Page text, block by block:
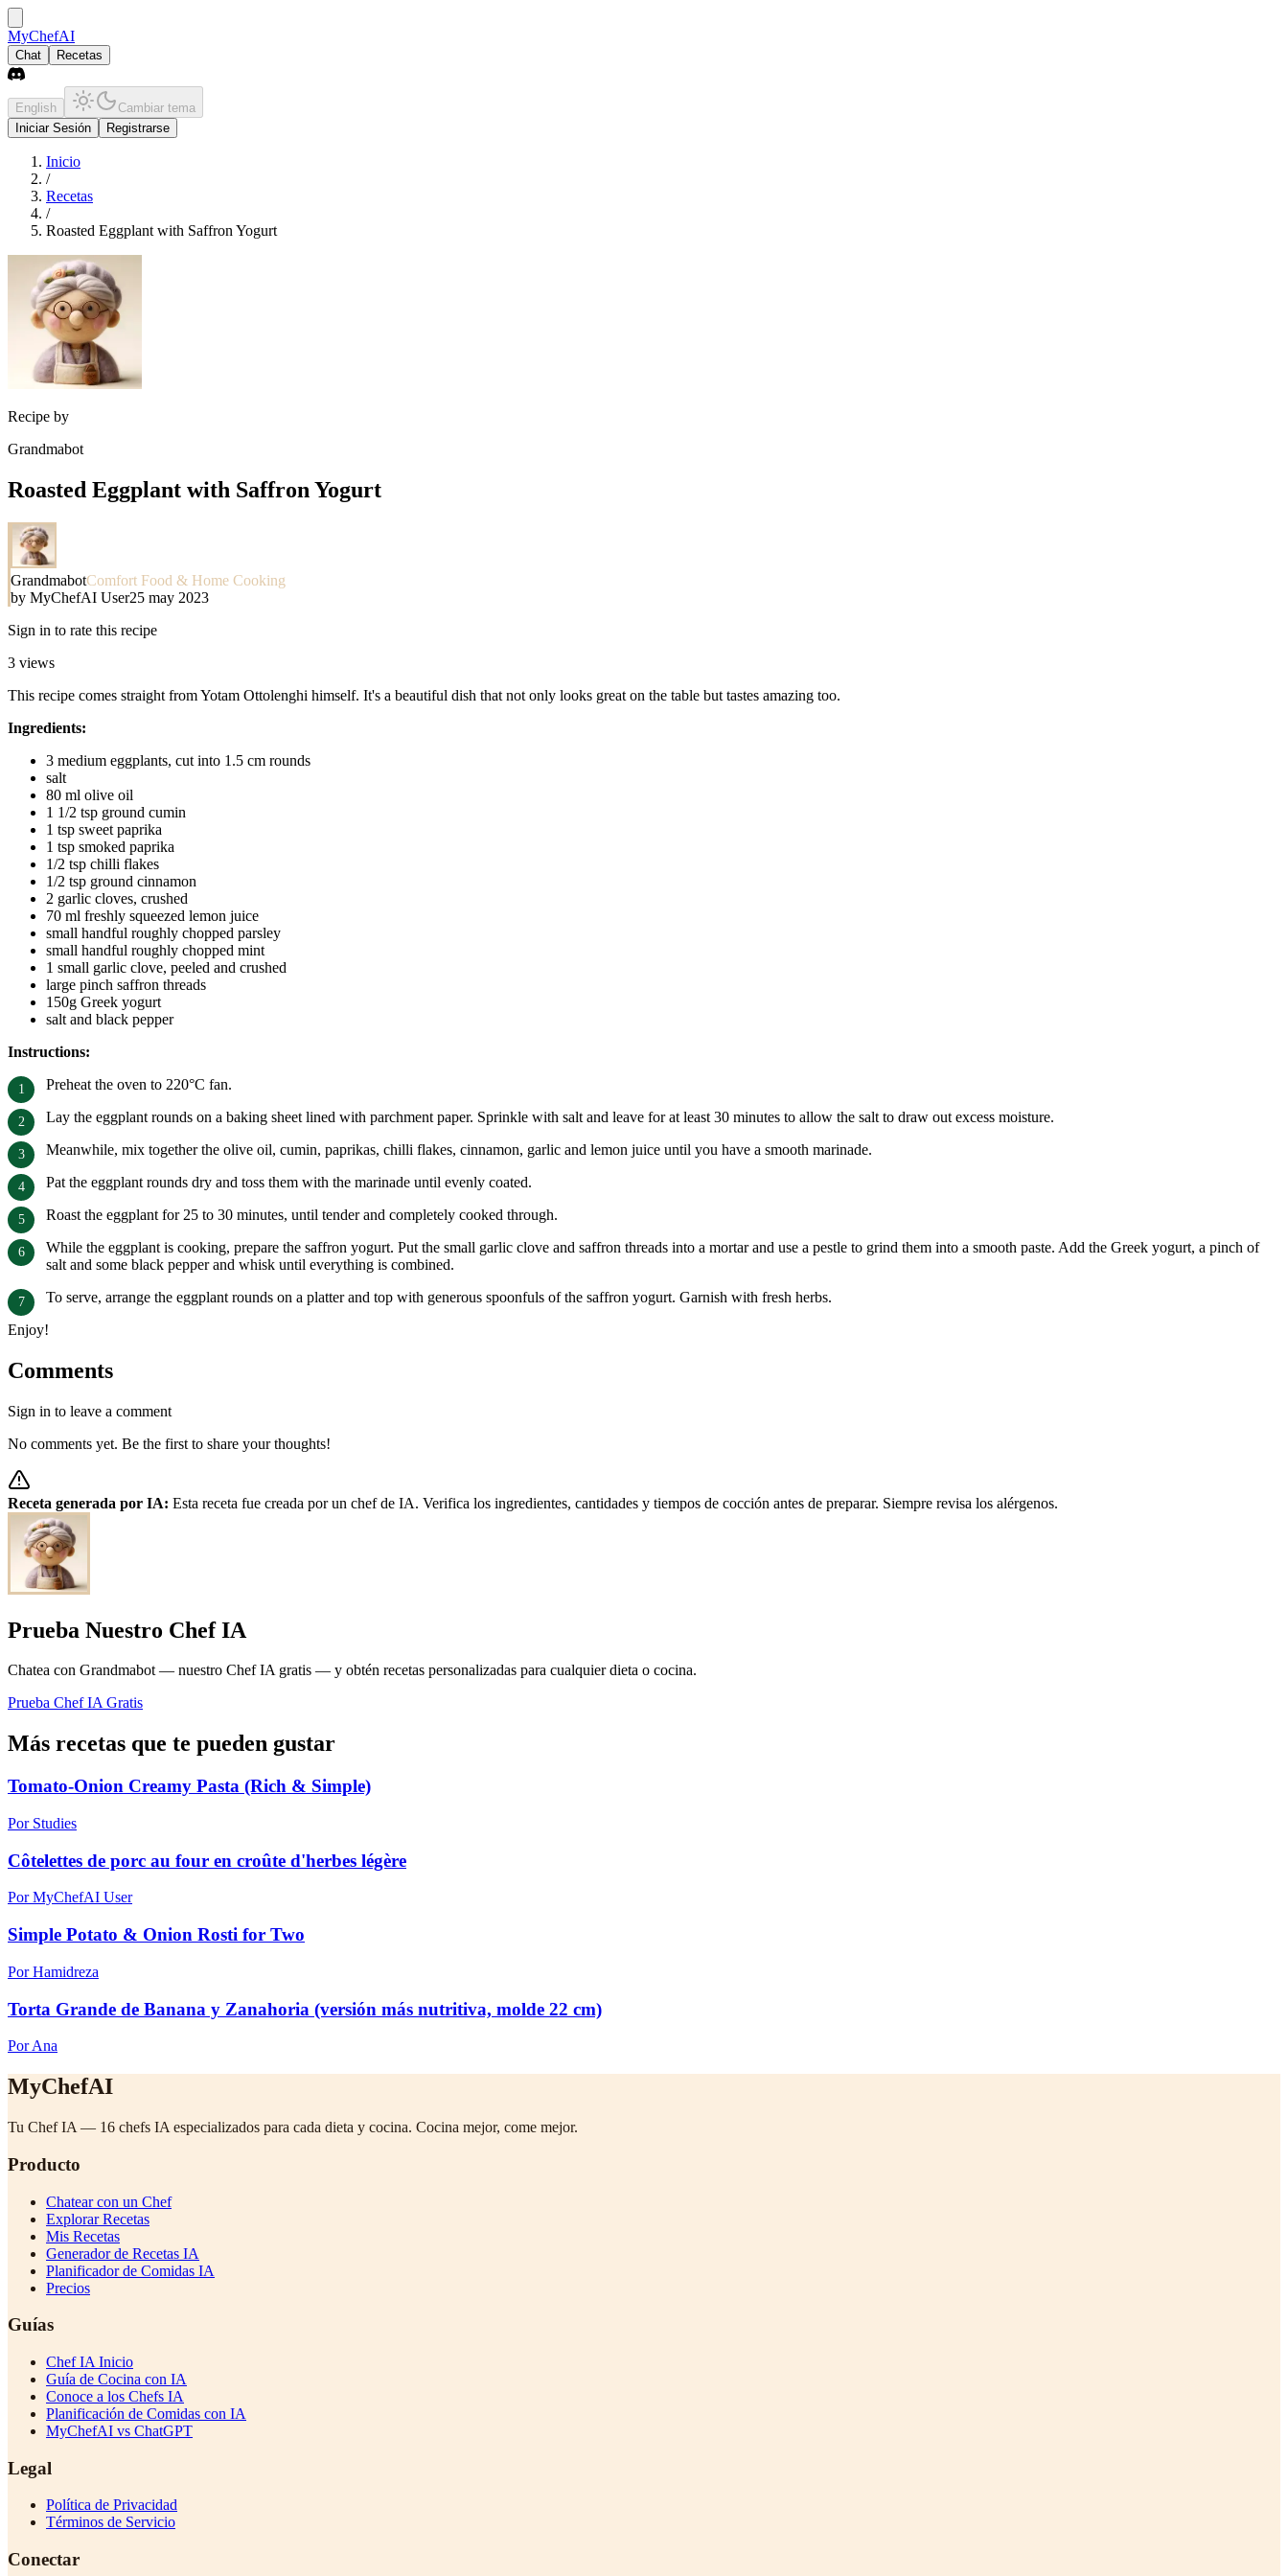
MyChefAI
Chat Recetas
English
Cambiar tema
Iniciar Sesión
Registrarse
Inicio
/
Recetas
/
Roasted Eggplant with Saffron Yogurt
Recipe by
Grandmabot
Roasted Eggplant with Saffron Yogurt
GrandmabotComfort Food & Home Cooking
by MyChefAI User25 may 2023
Sign in to rate this recipe
3 views
This recipe comes straight from Yotam Ottolenghi himself. It's a beautiful dish that not only looks great on the table but tastes amazing too.
Ingredients:
3 medium eggplants, cut into 1.5 cm rounds
salt
80 ml olive oil
1 1/2 tsp ground cumin
1 tsp sweet paprika
1 tsp smoked paprika
1/2 tsp chilli flakes
1/2 tsp ground cinnamon
2 garlic cloves, crushed
70 ml freshly squeezed lemon juice
small handful roughly chopped parsley
small handful roughly chopped mint
1 small garlic clove, peeled and crushed
large pinch saffron threads
150g Greek yogurt
salt and black pepper
Instructions:
Preheat the oven to 220°C fan.
Lay the eggplant rounds on a baking sheet lined with parchment paper. Sprinkle with salt and leave for at least 30 minutes to allow the salt to draw out excess moisture.
Meanwhile, mix together the olive oil, cumin, paprikas, chilli flakes, cinnamon, garlic and lemon juice until you have a smooth marinade.
Pat the eggplant rounds dry and toss them with the marinade until evenly coated.
Roast the eggplant for 25 to 30 minutes, until tender and completely cooked through.
While the eggplant is cooking, prepare the saffron yogurt. Put the small garlic clove and saffron threads into a mortar and use a pestle to grind them into a smooth paste. Add the Greek yogurt, a pinch of
salt and some black pepper and whisk until everything is combined.
To serve, arrange the eggplant rounds on a platter and top with generous spoonfuls of the saffron yogurt. Garnish with fresh herbs.
Enjoy!
Comments
Sign in to leave a comment
No comments yet. Be the first to share your thoughts!
Receta generada por IA: Esta receta fue creada por un chef de IA. Verifica los ingredientes, cantidades y tiempos de cocción antes de preparar. Siempre revisa los alérgenos.
Prueba Nuestro Chef IA
Chatea con Grandmabot — nuestro Chef IA gratis — y obtén recetas personalizadas para cualquier dieta o cocina.
Prueba Chef IA Gratis
Más recetas que te pueden gustar
Tomato-Onion Creamy Pasta (Rich & Simple)
Por Studies
Côtelettes de porc au four en croûte d'herbes légère
Por MyChefAI User
Simple Potato & Onion Rosti for Two
Por Hamidreza
Torta Grande de Banana y Zanahoria (versión más nutritiva, molde 22 cm)
Por Ana
MyChefAI
Tu Chef IA — 16 chefs IA especializados para cada dieta y cocina. Cocina mejor, come mejor.
Producto
Chatear con un Chef
Explorar Recetas
Mis Recetas
Generador de Recetas IA
Planificador de Comidas IA
Precios
Guías
Chef IA Inicio
Guía de Cocina con IA
Conoce a los Chefs IA
Planificación de Comidas con IA
MyChefAI vs ChatGPT
Legal
Política de Privacidad
Términos de Servicio
Conectar